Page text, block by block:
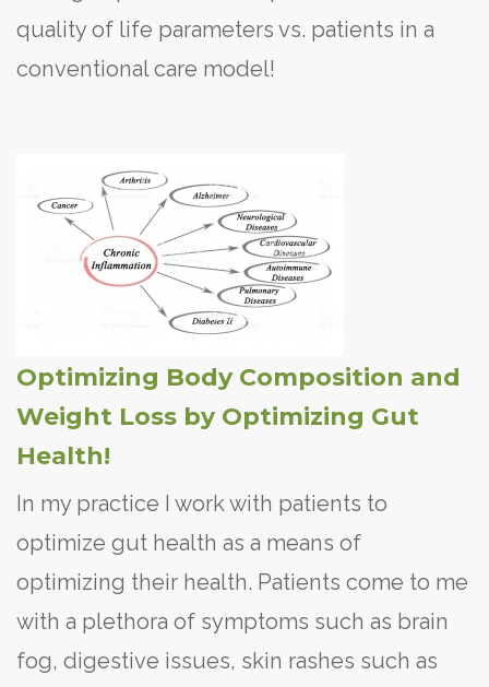
quality of life parameters vs. patients in a
conventional care model!
Optimizing Body Composition and
Weight Loss by Optimizing Gut
Health!
In my practice I work with patients to
optimize gut health as a means of
optimizing their health. Patients come to me
with a plethora of symptoms such as brain
fog, digestive issues, skin rashes such as